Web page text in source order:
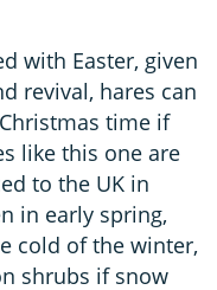
with Easter, given
revival, hares can
time if
like this one are
to the UK in
in early spring,
cold of the winter,
shrubs if snow